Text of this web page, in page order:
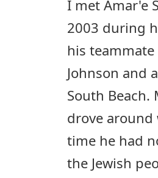
I met Amar'e
2003 during
his teammate
Johnson and
South Beach.
drove
time he had
the Jewish